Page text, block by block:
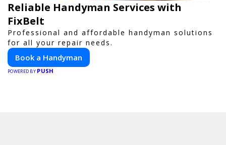
Reliable Handyman Services with
FixBelt
Professional and affordable handyman solutions
for all your repair needs.
Book a Handyman
POWERED BY PUSH